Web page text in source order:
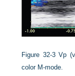
Figure 32-3 Vp
color M-mode.